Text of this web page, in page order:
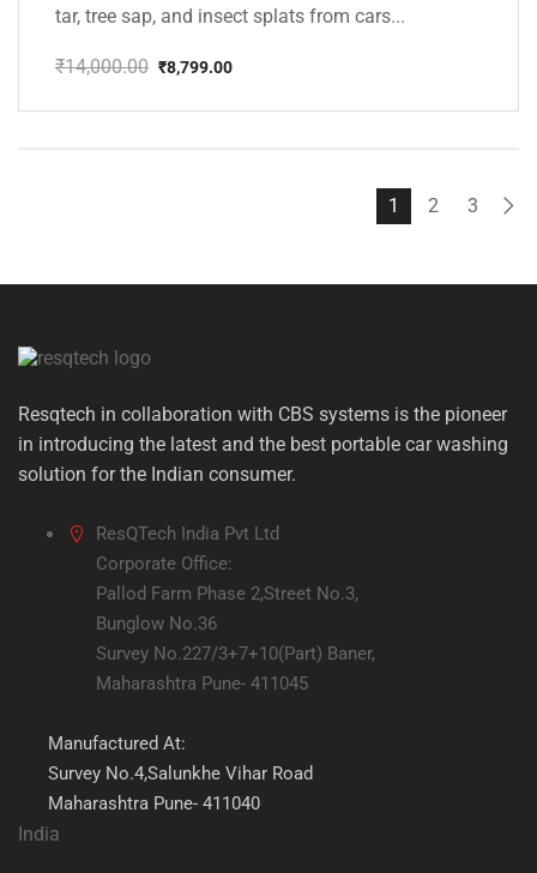
tar, tree sap, and insect splats from cars...
₹14,000.00
price
₹8,799.00
price
1 2 3
Resqtech in collaboration with CBS systems is the pioneer
in introducing the latest and the best portable car washing
solution for the Indian consumer.
ResQTech India Pvt Ltd
Corporate Office:
Pallod Farm Phase 2,Street No.3,
Bunglow No.36
Survey No.227/3+7+10(Part) Baner,
Maharashtra Pune- 411045
Manufactured At:
Survey No.4,Salunkhe Vihar Road
Maharashtra Pune- 411040
India